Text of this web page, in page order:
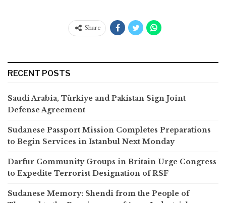
Share
RECENT POSTS
Saudi Arabia, Türkiye and Pakistan Sign Joint
Defense Agreement
Sudanese Passport Mission Completes Preparations
to Begin Services in Istanbul Next Monday
Darfur Community Groups in Britain Urge Congress
to Expedite Terrorist Designation of RSF
Sudanese Memory: Shendi from the People of